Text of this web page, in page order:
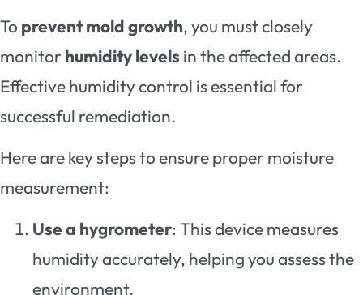
To prevent mold growth, you must closely
monitorhumidity levels in the affected areas.
Effective humidity control is essential for
successful remediation.
Here are key steps to ensure proper moisture
measurement:
Use a hygrometer: This device measures
humidity accurately, helping you assess the
environment.